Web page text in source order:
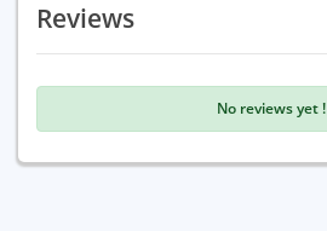
Reviews
No reviews yet !